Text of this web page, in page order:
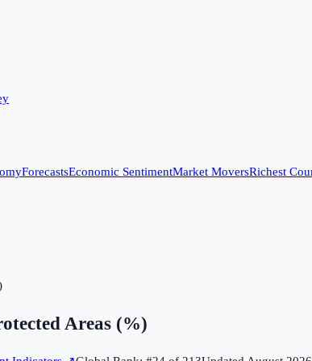
ForecastsEconomic SentimentMarket MoversRichest
Areas (%)